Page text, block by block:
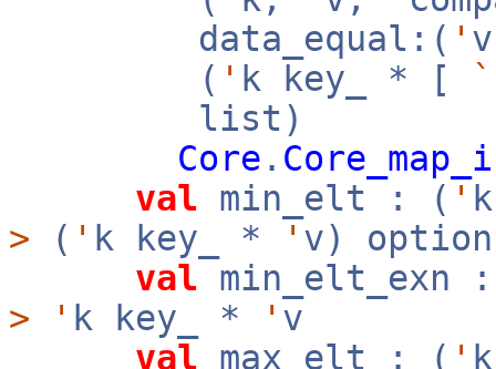
data_equal:( '
( ' k key_ * [ `
list)
Core .
val min_elt : ( '
> ( ' k key_ * ' v) option
val min_elt_exn
>
' k key_ * ' v
val max_elt : ( '